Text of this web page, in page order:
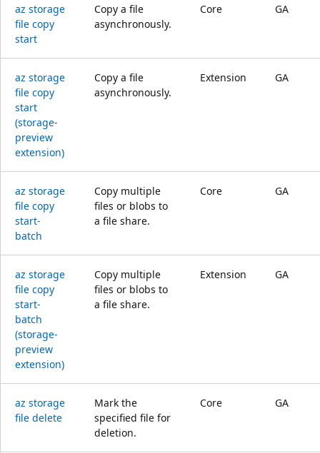
az storage
file copy
start
Copy a file
asynchronously.
Core GA
az storage
file copy
start
(storage-
preview
extension)
Copy a file
asynchronously.
Extension GA
az storage
file copy
start-
batch
Copy multiple
files or blobs to
a file share.
Core GA
az storage
file copy
start-
batch
(storage-
preview
extension)
Copy multiple
files or blobs to
a file share.
Extension GA
az storage
file delete
Mark the
specified file for
deletion.
Core GA